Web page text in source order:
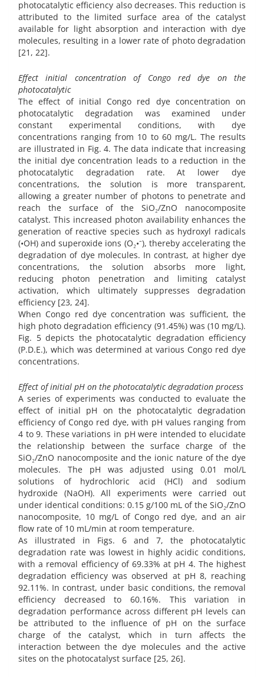
photocatalytic efficiency also decreases. This reduction is
attributed to the limited surface area of the catalyst
available for light absorption and interaction with dye
molecules, resulting in a lower rate of photo degradation
[21, 22].
Effect initial concentration of Congo red dye on the
photocatalytic
The effect of initial Congo red dye concentration on
photocatalytic degradation was examined under
constant experimental conditions, with dye
concentrations ranging from 10 to 60 mg/L. The results
are illustrated in Fig. 4. The data indicate that increasing
the initial dye concentration leads to a reduction in the
photocatalytic degradation rate. At lower dye
concentrations, the solution is more transparent,
allowing a greater number of photons to penetrate and
reach the surface of the SiO₂/ZnO nanocomposite
catalyst. This increased photon availability enhances the
generation of reactive species such as hydroxyl radicals
(•OH) and superoxide ions (O₂•⁻), thereby accelerating the
degradation of dye molecules. In contrast, at higher dye
concentrations, the solution absorbs more light,
reducing photon penetration and limiting catalyst
activation, which ultimately suppresses degradation
efficiency [23, 24].
When Congo red dye concentration was sufficient, the
high photo degradation efficiency (91.45%) was (10 mg/L).
Fig. 5 depicts the photocatalytic degradation efficiency
(P.D.E.), which was determined at various Congo red dye
concentrations.
Effect of initial pH on the photocatalytic degradation process
A series of experiments was conducted to evaluate the
effect of initial pH on the photocatalytic degradation
efficiency of Congo red dye, with pH values ranging from
4 to 9. These variations in pH were intended to elucidate
the relationship between the surface charge of the
SiO₂/ZnO nanocomposite and the ionic nature of the dye
molecules. The pH was adjusted using 0.01 mol/L
solutions of hydrochloric acid (HCl) and sodium
hydroxide (NaOH). All experiments were carried out
under identical conditions: 0.15 g/100 mL of the SiO₂/ZnO
nanocomposite, 10 mg/L of Congo red dye, and an air
flow rate of 10 mL/min at room temperature.
As illustrated in Figs. 6 and 7, the photocatalytic
degradation rate was lowest in highly acidic conditions,
with a removal efficiency of 69.33% at pH 4. The highest
degradation efficiency was observed at pH 8, reaching
92.11%. In contrast, under basic conditions, the removal
efficiency decreased to 60.16%. This variation in
degradation performance across different pH levels can
be attributed to the influence of pH on the surface
charge of the catalyst, which in turn affects the
interaction between the dye molecules and the active
sites on the photocatalyst surface [25, 26].